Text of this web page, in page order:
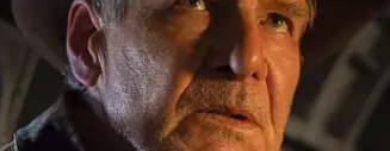
KIDD'S KIDS APPLICATION
VIP SUPPORT